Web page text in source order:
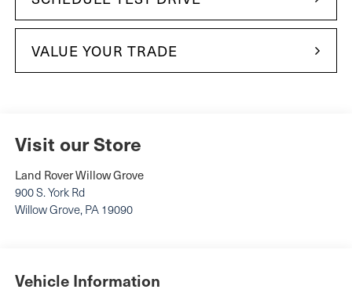
VALUE YOUR TRADE
Visit our Store
Land Rover Willow Grove
900 S. York Rd
Willow Grove, PA 19090
Vehicle Information